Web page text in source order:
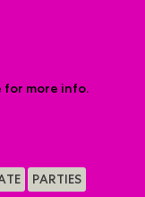
for more info.
PARTIES